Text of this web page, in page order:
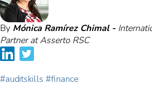
By Mónica Ramírez Chimal -
Partner at Asserto RSC
#auditskills #finance